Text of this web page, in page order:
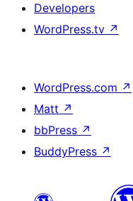
Developers
WordPress.tv ↗
WordPress.com ↗
Matt ↗
bbPress ↗
BuddyPress ↗